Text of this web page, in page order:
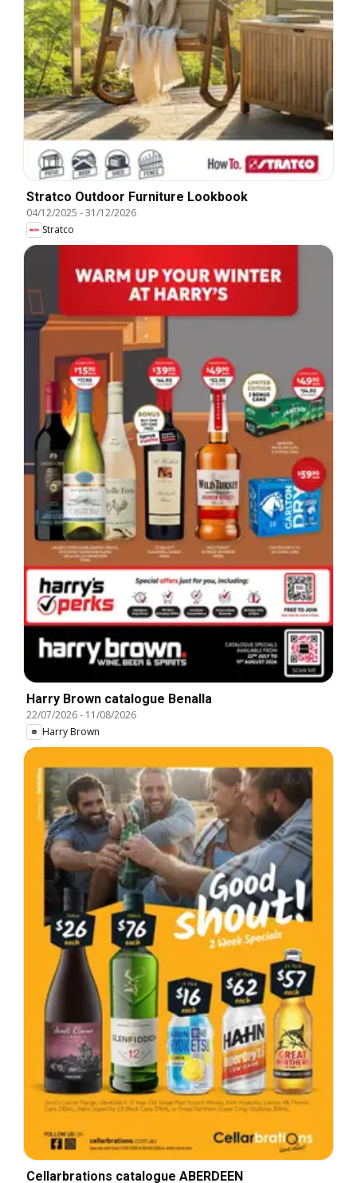
Stratco Outdoor Furniture Lookbook
04/12/2025 -31/12/2026
Stratco
Harry Brown catalogue Benalla
22/07/2026- 11/08/2026
Harry Brown
Cellarbrations catalogue ABERDEEN